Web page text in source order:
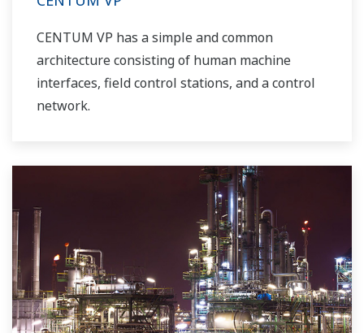
CENTUM VP has a simple and common
architecture consisting of human machine
interfaces, field control stations, and a control
network.